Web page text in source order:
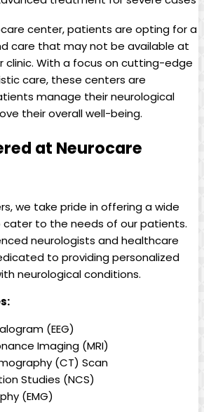
center, patients are opting for a
care that may not be available at
clinic. With a focus on cutting-edge
care, these centers are
manage their neurological
their overall well-being.
at Neurocare
we take pride in offering a wide
cater to the needs of our patients.
neurologists and healthcare
to providing personalized
neurological conditions.
(EEG)
Imaging (MRI)
(CT) Scan
Studies (NCS)
(EMG)